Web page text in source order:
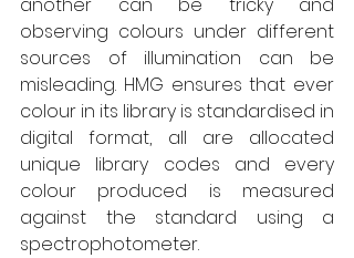
observing colours under different
sources of illumination can be
misleading. HMG ensures that ever
colour in its library is standardised in
digital format, all are allocated
unique library codes and every
colour produced is measured
against the standard using a
spectrophotometer.